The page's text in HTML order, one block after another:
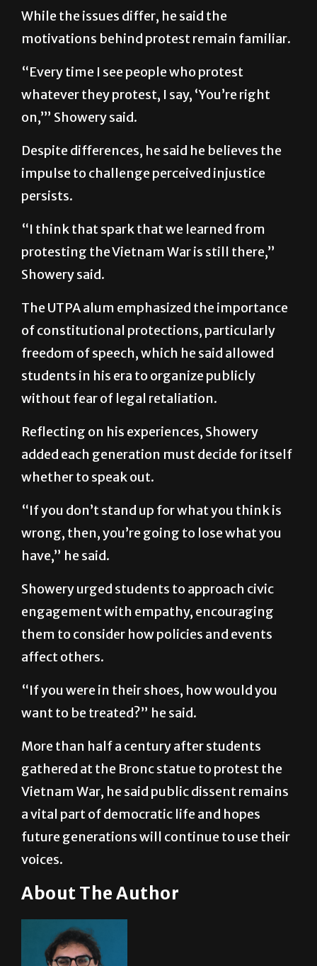
While the issues differ, he said the
motivations behind protest remain familiar.
“Every time I see people who protest
whatever they protest, I say, ‘You’re right
on,’” Showery said.
Despite differences, he said he believes the
impulse to challenge perceived injustice
persists.
“I think that spark that we learned from
protesting the Vietnam War is still there,”
Showery said.
The UTPA alum emphasized the importance
of constitutional protections, particularly
freedom of speech, which he said allowed
students in his era to organize publicly
without fear of legal retaliation.
Reflecting on his experiences, Showery
added each generation must decide for itself
whether to speak out.
“If you don’t stand up for what you think is
wrong, then, you’re going to lose what you
have,” he said.
Showery urged students to approach civic
engagement with empathy, encouraging
them to consider how policies and events
affect others.
“If you were in their shoes, how would you
want to be treated?” he said.
More than half a century after students
gathered at the Bronc statue to protest the
Vietnam War, he said public dissent remains
a vital part of democratic life and hopes
future generations will continue to use their
voices.
About The Author